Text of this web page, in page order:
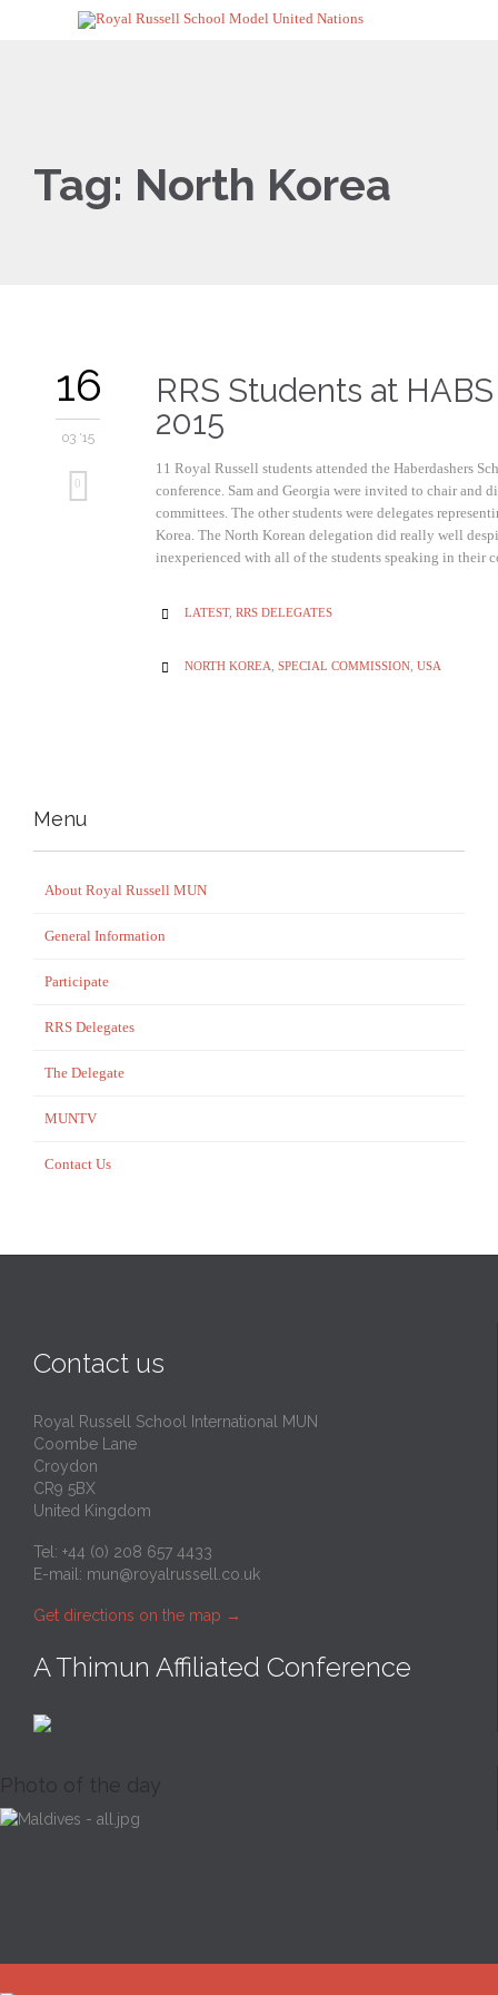
Tag: North Korea
16
03 '15
0
RRS Students at
2015
11 Royal Russell students attended the Haberdashers
conference. Sam and Georgia were invited to chair and
committees. The other students were delegates
Korea. The North Korean delegation did really well
inexperienced with all of the students speaking in their
 CATEGORY
LATEST, RRS DELEGATES
 CATEGORY
NORTH KOREA SPECIAL COMMISSION USA
Menu
About Royal Russell MUN
General Information
Participate
RRS Delegates
The Delegate
MUNTV
Contact Us
Contact us
Royal Russell School International MUN
Coombe Lane
Croydon
CR9 5BX
United Kingdom
Tel: +44 (0) 208 657 4433
E-mail: mun@royalrussell.co.uk
Get directions on the map →
A Thimun Affiliated Conference
Photo of the day